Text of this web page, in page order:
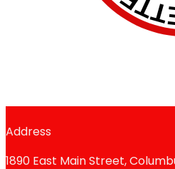
Address
1890 East Main Street,